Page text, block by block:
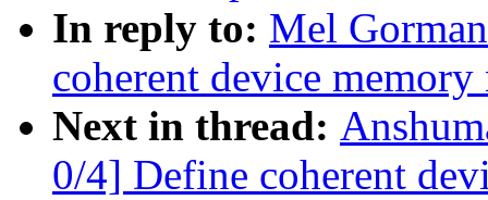
In reply to: Mel
coherent device memory
Next in thread:
0/4] Define coherent